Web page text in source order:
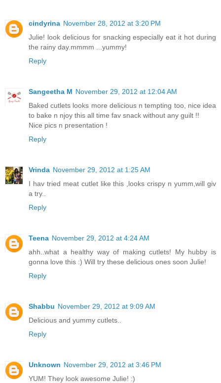
cindyrina November 28, 2012 at 3:20 PM
Julie! look delicious for snacking especially eat it hot during
the rainy day.mmmm ...yummy!
Reply
Sangeetha M November 29, 2012 at 12:04 AM
Baked cutlets looks more delicious n tempting too, nice idea
to bake n njoy this all time fav snack without any guilt !!
Nice pics n presentation !
Reply
Vrinda November 29, 2012 at 1:25 AM
I hav tried meat cutlet like this ,looks crispy n yumm,will giv
a try..
Reply
Teena November 29, 2012 at 4:24 AM
ahh..what a healthy way of making cutlets! My hubby is
gonna love this :) Will try these delicious ones soon Julie!
Reply
Shabbu November 29, 2012 at 9:09 AM
Delicious and yummy cutlets..
Reply
Unknown November 29, 2012 at 3:46 PM
YUM! They look awesome Julie! :)